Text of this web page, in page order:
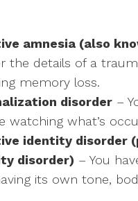
amnesia (also
the details of a
memory loss.
disorder –
watching what’s
identity disorder
disorder) – You
its own tone,